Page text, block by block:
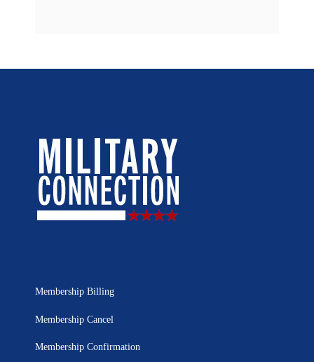
Membership Billing
Membership Cancel
Membership Confirmation